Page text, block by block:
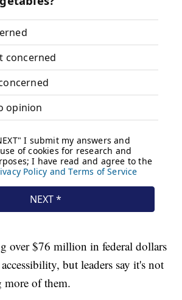
over $76 million in federal dollars
but leaders say it's not
more of them.